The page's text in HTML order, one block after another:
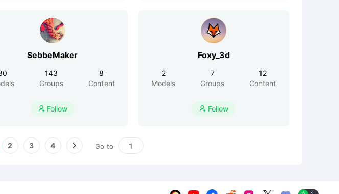
SebbeMaker
143
Groups
8
Content
 Follow
Foxy_3d
2
Models
7
Groups
12
Content
 Follow
2 3 4 Go to